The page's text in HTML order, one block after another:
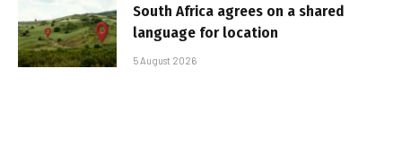
South Africa agrees on a shared
language for location
5 August 2026